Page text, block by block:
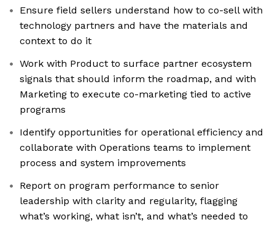
Ensure field sellers understand how to co-sell with
technology partners and have the materials and
context to do it
Work with Product to surface partner ecosystem
signals that should inform the roadmap, and with
Marketing to execute co-marketing tied to active
programs
Identify opportunities for operational efficiency and
collaborate with Operations teams to implement
process and system improvements
Report on program performance to senior
leadership with clarity and regularity, flagging
what’s working, what isn’t, and what’s needed to